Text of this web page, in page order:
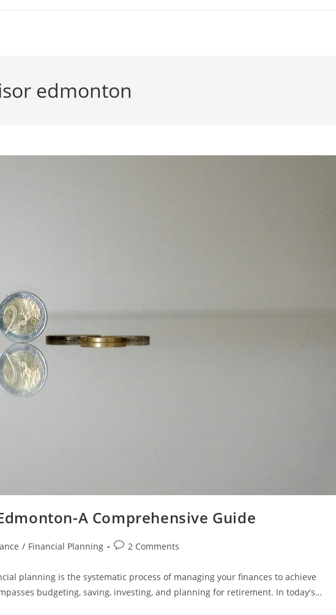
edmonton
A Comprehensive Guide
/ Financial Planning
Post2 Comments
planning is the systematic process of managing your finances to achieve
budgeting, saving, investing, and planning for retirement. In today's…